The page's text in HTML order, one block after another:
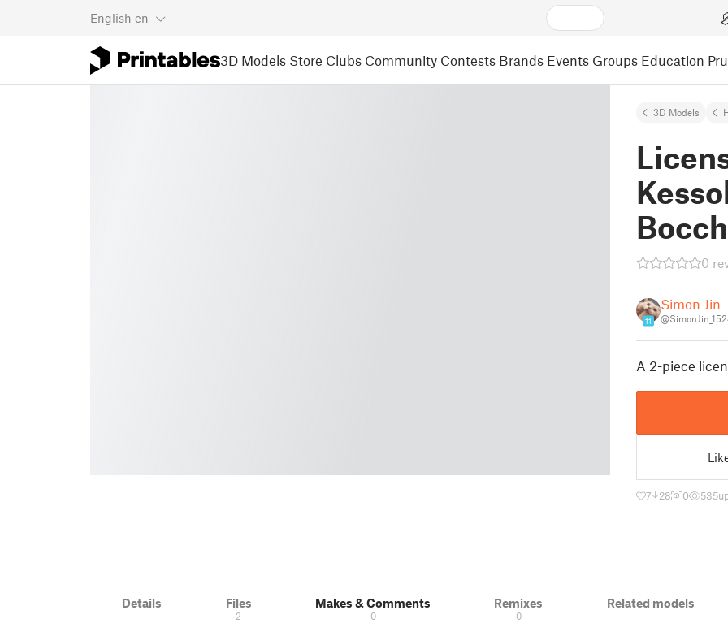
English en
3D Models Store Clubs Community Contests Brands Events Groups Education
3D Models
0
11
Simon Jin
A 2-piece
7 28 0 535
Details Files
2
Makes & Comments
0
Remixes
0
Related models